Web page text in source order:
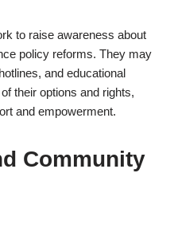
to raise awareness about
policy reforms. They may
and educational
their options and rights,
and empowerment.
Community